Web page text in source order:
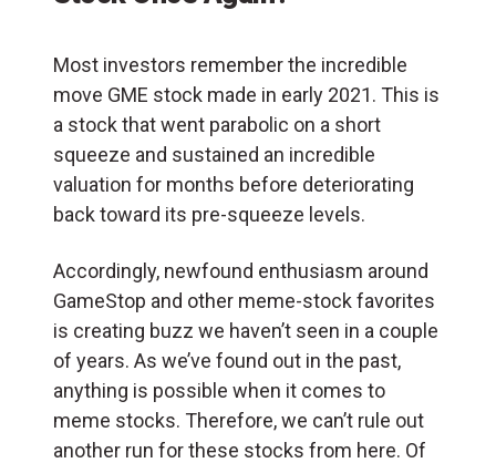
Most investors remember the incredible
move GME stock made in early 2021. This is
a stock that went parabolic on a short
squeeze and sustained an incredible
valuation for months before deteriorating
back toward its pre-squeeze levels.
Accordingly, newfound enthusiasm around
GameStop and other meme-stock favorites
is creating buzz we haven’t seen in a couple
of years. As we’ve found out in the past,
anything is possible when it comes to
meme stocks. Therefore, we can’t rule out
another run for these stocks from here. Of